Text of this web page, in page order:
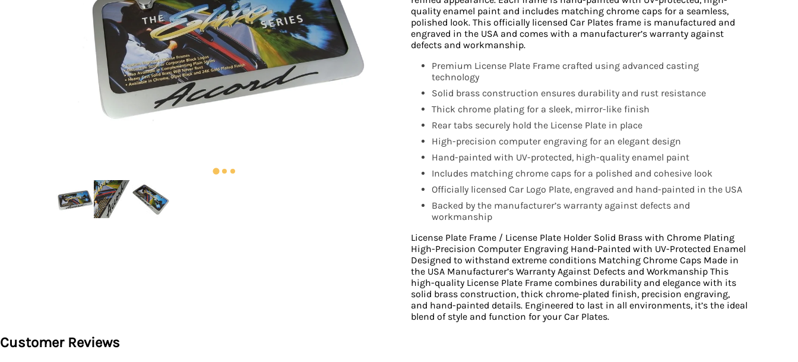
quality enamel paint and includes matching chrome caps for a seamless,
polished look. This officially licensed Car Plates frame is manufactured and
engraved in the USA and comes with a manufacturer’s warranty against
defects and workmanship.
Premium License Plate Frame crafted using advanced casting
technology
Solid brass construction ensures durability and rust resistance
Thick chrome plating for a sleek, mirror-like finish
Rear tabs securely hold the License Plate in place
High-precision computer engraving for an elegant design
Hand-painted with UV-protected, high-quality enamel paint
Includes matching chrome caps for a polished and cohesive look
Officially licensed Car Logo Plate, engraved and hand-painted in the USA
Backed by the manufacturer’s warranty against defects and
workmanship
License Plate Frame / License Plate Holder Solid Brass with Chrome Plating
High-Precision Computer Engraving Hand-Painted with UV-Protected Enamel
Designed to withstand extreme conditions Matching Chrome Caps Made in
the USA Manufacturer’s Warranty Against Defects and Workmanship This
high-quality License Plate Frame combines durability and elegance with its
solid brass construction, thick chrome-plated finish, precision engraving,
and hand-painted details. Engineered to last in all environments, it’s the ideal
blend of style and function for your Car Plates.
Customer Reviews